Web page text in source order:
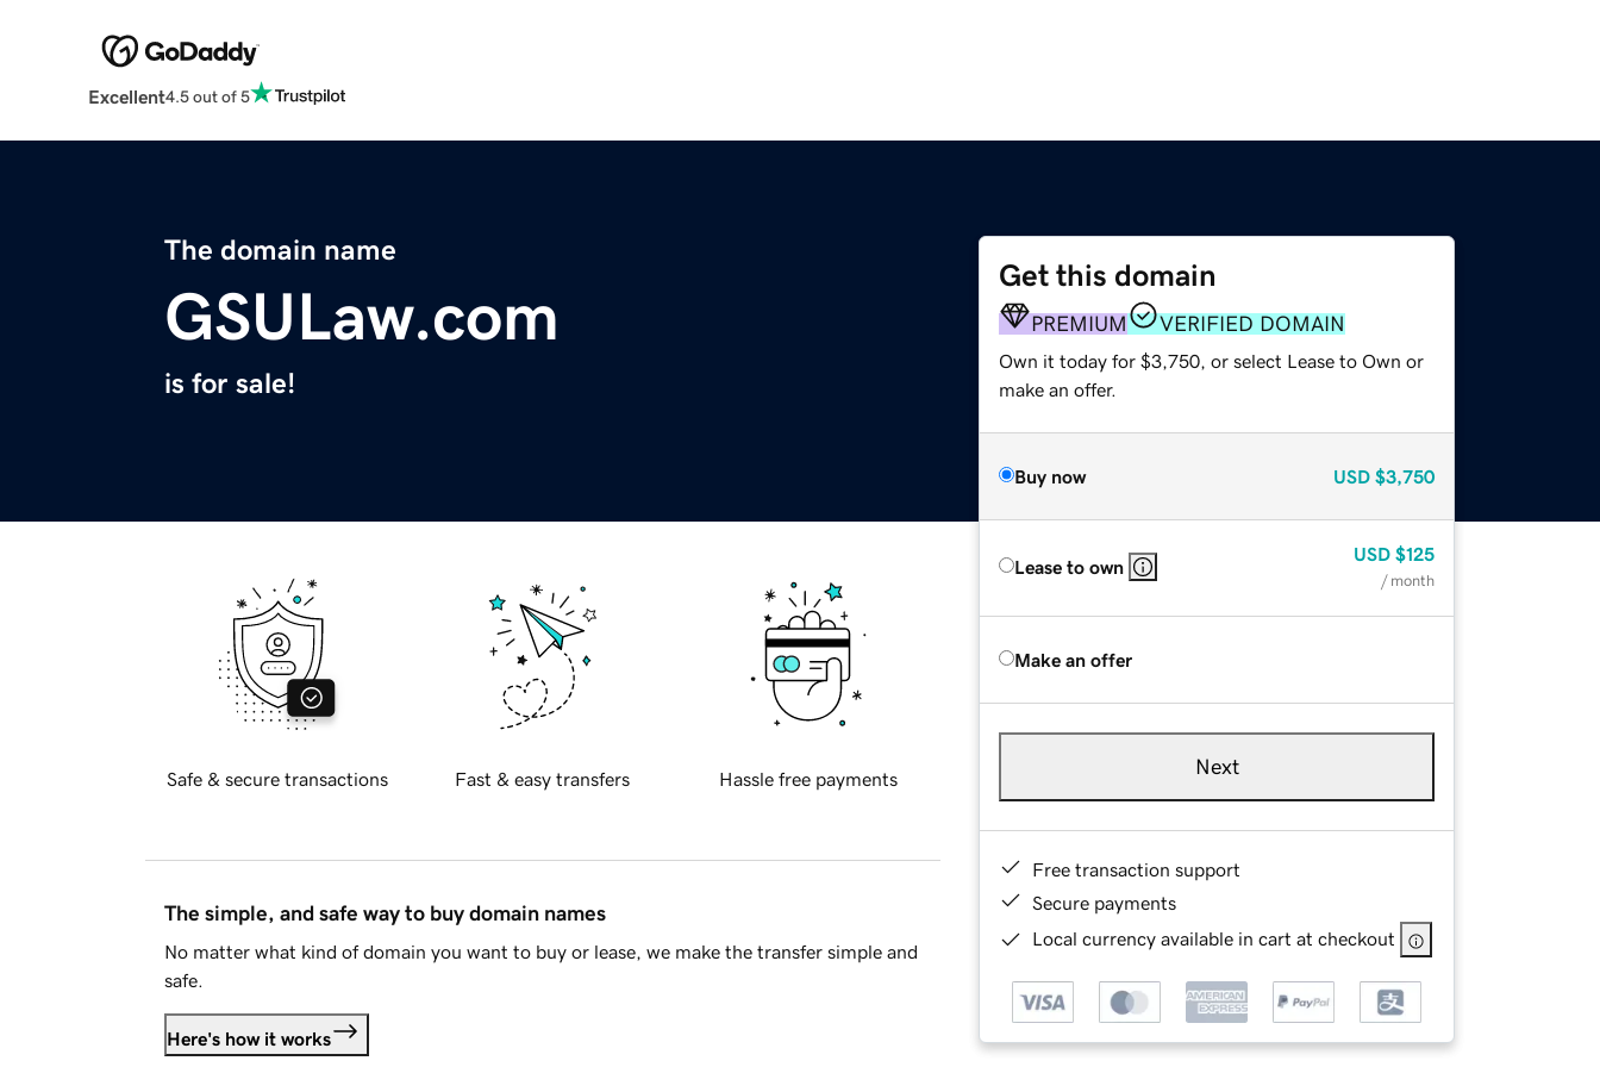
Excellent4.5 out of 5
The domain name
GSULaw.com
is for sale!
Get this domain
PREMIUM VERIFIED DOMAIN
Own it today for $3,750, or select Lease to Own or
make an offer.
Buy now USD $3,750
Lease to own
USD $125
/ month
Make an offer
Next
Free transaction support
Secure payments
Local currency available in cart at checkout
Safe & secure transactions Fast & easy transfers Hassle free payments
The simple, and safe way to buy domain names
No matter what kind of domain you want to buy or lease, we make the transfer simple and
safe.
Here's how it works